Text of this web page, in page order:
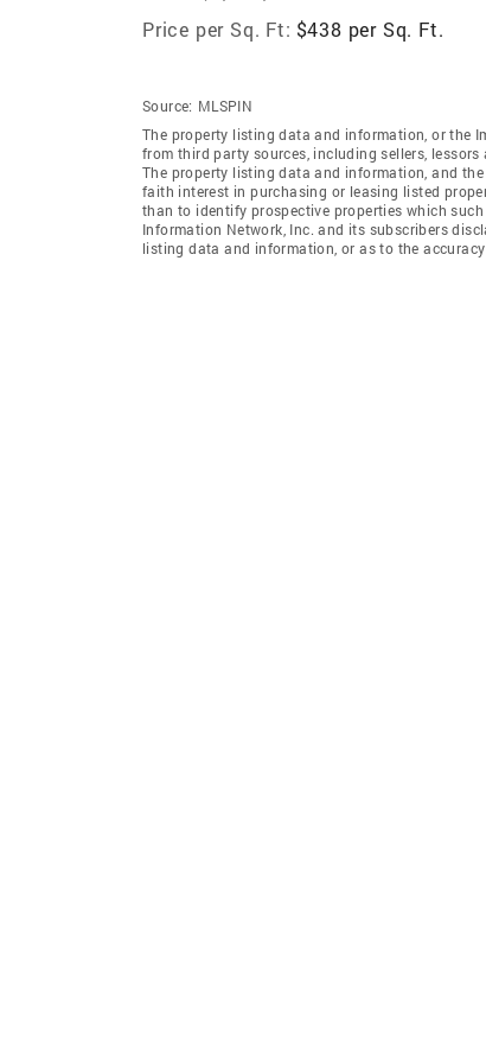
Price per Sq. Ft: $438 per Sq. Ft.
Source: MLSPIN
The property listing data and information, or the
from third party sources, including sellers,
The property listing data and information, and
faith interest in purchasing or leasing listed
than to identify prospective properties which
Information Network, Inc. and its subscribers
listing data and information, or as to the